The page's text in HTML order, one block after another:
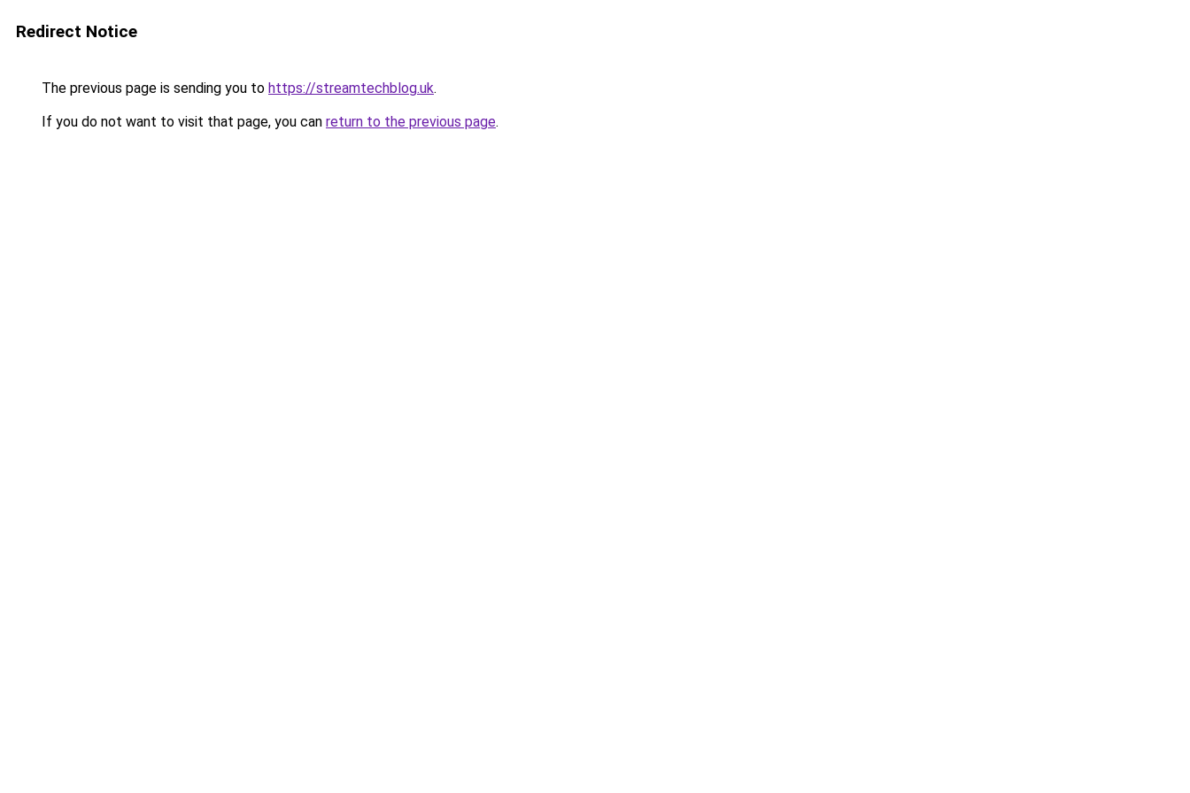
Redirect Notice
The previous page is sending you to https://streamtechblog.uk.
If you do not want to visit that page, you can return to the previous page.